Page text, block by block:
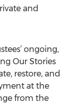
and
ongoing,
Our Stories
restore, and
at the
from the